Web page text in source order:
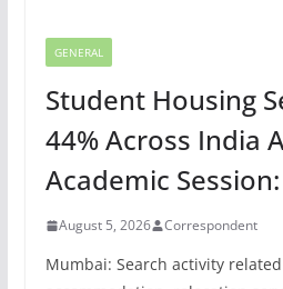
GENERAL
Student Housing
44% Across India
Academic
August 5, 2026 Correspondent
Mumbai: Search activity